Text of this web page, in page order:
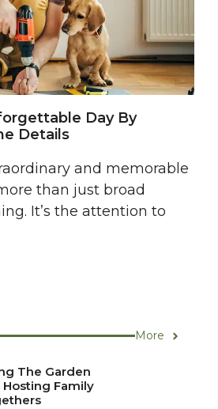
Day By
Details
and memorable
than just broad
It’s the attention to
More
The Garden
Hosting Family